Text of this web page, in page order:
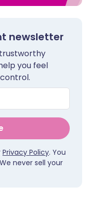
newsletter
you feel
Privacy Policy. You
never sell your